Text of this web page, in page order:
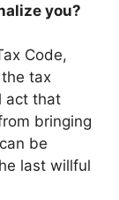
you?
Code,
tax
act that
bringing
be
last willful